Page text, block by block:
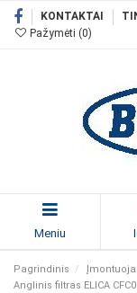
KONTAKTAI
Pažymėti (0)
Meniu
Pagrindinis
Anglinis filtras ELICA